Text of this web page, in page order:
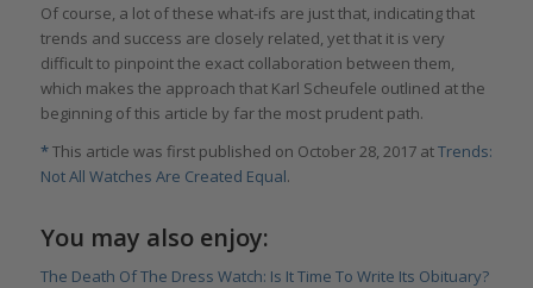
Of course, a lot of these what-ifs are just that, indicating that
trends and success are closely related, yet that it is very
difficult to pinpoint the exact collaboration between them,
which makes the approach that Karl Scheufele outlined at the
beginning of this article by far the most prudent path.
*This article was first published on October 28, 2017 atTrends:
Not All Watches Are Created Equal.
You may also enjoy:
The Death Of The Dress Watch: Is It Time To Write Its Obituary?